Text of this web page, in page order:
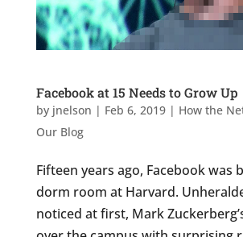
Facebook at 15 Needs to Grow Up
by jnelson | Feb 6, 2019| How the
Our Blog
Fifteen years ago, Facebook was
dorm room at Harvard.
noticed at first, Mark